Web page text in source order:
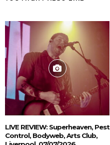
LIVE REVIEW: Superheaven, Pest
Control, Bodyweb, Arts Club,